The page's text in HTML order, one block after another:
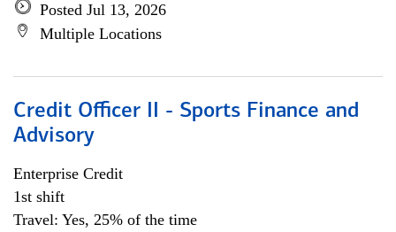
Posted Jul 13, 2026
Multiple Locations
Credit Officer II - Sports Finance and
Advisory
Enterprise Credit
1st shift
Travel: Yes, 25% of the time